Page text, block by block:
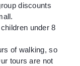
discounts
under 8
of walking, so
tours are not